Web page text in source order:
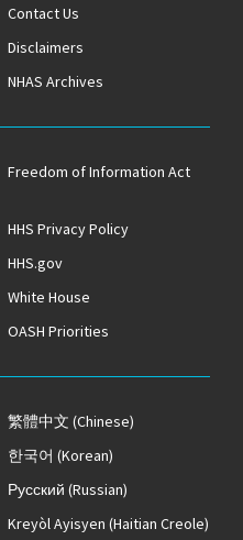
Contact Us
Disclaimers
NHAS Archives
Freedom of Information Act
HHS Privacy Policy
HHS.gov
White House
OASH Priorities
繁體中文 (Chinese)
한국어 (Korean)
Русский (Russian)
Kreyòl Ayisyen (Haitian Creole)